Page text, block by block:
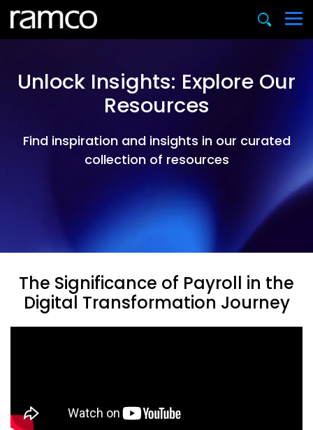
Unlock Insights: Explore Our
Resources
Find inspiration and insights in our curated
collection of resources
The Significance of Payroll in the
Digital Transformation Journey